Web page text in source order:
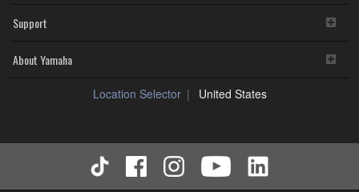
Support
About Yamaha
Location Selector United States